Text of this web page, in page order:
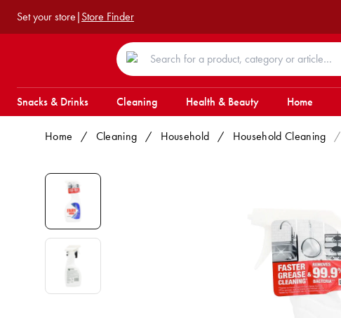
Set your store|Store Finder
Snacks & Drinks Cleaning Health & Beauty Home
Home / Cleaning / Household / Household Cleaning /